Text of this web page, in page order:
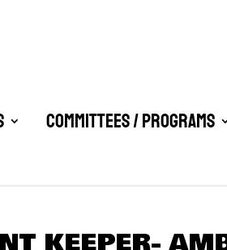
Committees / Programs